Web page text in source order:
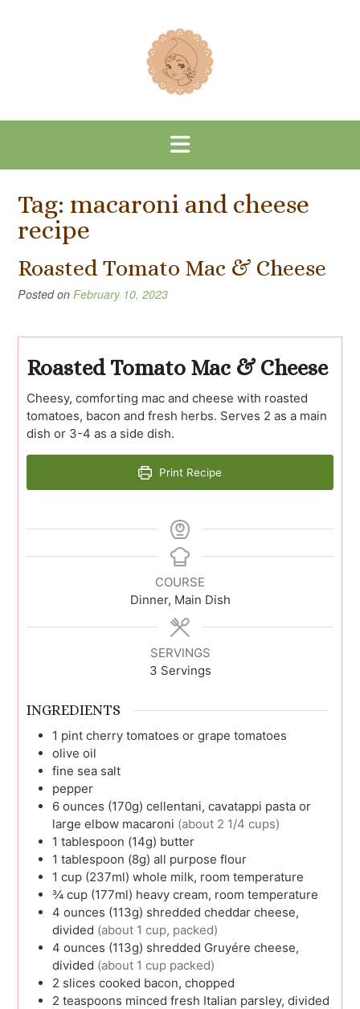
Tag: macaroni and cheese
recipe
Roasted Tomato Mac & Cheese
Posted on February 10, 2023
Roasted Tomato Mac & Cheese
Cheesy, comforting mac and cheese with roasted
tomatoes, bacon and fresh herbs. Serves 2 as a main
dish or 3-4 as a side dish.
Print Recipe
COURSE
Dinner, Main Dish
SERVINGS
3 Servings
INGREDIENTS
1 pint cherry tomatoes or grape tomatoes
olive oil
fine sea salt
pepper
6 ounces (170g) cellentani, cavatappi pasta or
large elbow macaroni (about 2 1/4 cups)
1 tablespoon (14g) butter
1 tablespoon (8g) all purpose flour
1 cup (237ml) whole milk, room temperature
¾ cup (177ml) heavy cream, room temperature
4 ounces (113g) shredded cheddar cheese,
divided (about 1 cup, packed)
4 ounces (113g) shredded Gruyére cheese,
divided (about 1 cup packed)
2 slices cooked bacon, chopped
2 teaspoons minced fresh Italian parsley, divided